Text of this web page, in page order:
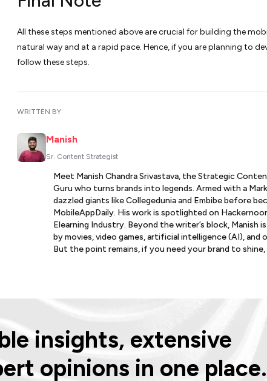
All these steps mentioned above are crucial for building the
natural way and at a rapid pace. Hence, if you are planning to
follow these steps.
WRITTEN BY
Manish
Sr. Content Strategist
Meet Manish Chandra Srivastava, the Strategic
Guru who turns brands into legends. Armed with a
dazzled giants like Collegedunia and Embibe before
MobileAppDaily. His work is spotlighted on
Elearning Industry. Beyond the writer’s block,
by movies, video games, artificial intelligence (AI),
But the point remains, if you need your brand to shine,
insights, extensive
opinions in one place.